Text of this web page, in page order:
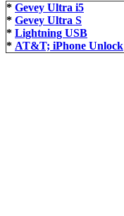
* Gevey Ultra i5
* Gevey Ultra S
* Lightning USB
* AT&T; iPhone Unlock